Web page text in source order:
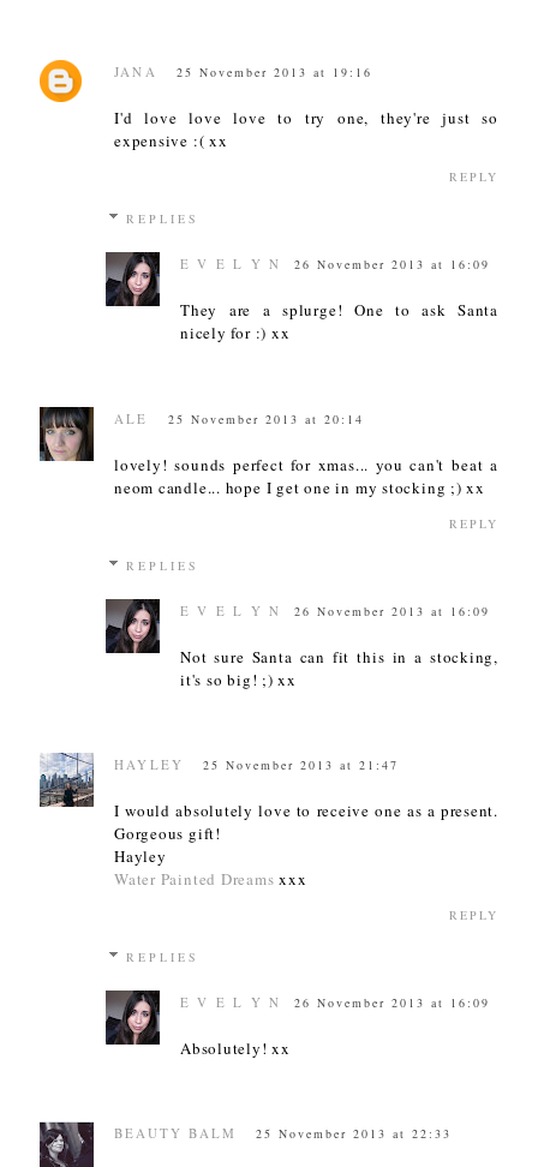
JANA 25 November 2013 at 19:16
I'd love love love to try one, they're just so
expensive :( xx
REPLY
REPLIES
E V E L Y N 26 November 2013 at 16:09
They are a splurge! One to ask Santa
nicely for :) xx
ALE 25 November 2013 at 20:14
lovely! sounds perfect for xmas... you can't beat a
neom candle... hope I get one in my stocking ;) xx
REPLY
REPLIES
E V E L Y N 26 November 2013 at 16:09
Not sure Santa can fit this in a stocking,
it's so big! ;) xx
HAYLEY 25 November 2013 at 21:47
I would absolutely love to receive one as a present.
Gorgeous gift!
Hayley
Water Painted Dreams xxx
REPLY
REPLIES
E V E L Y N 26 November 2013 at 16:09
Absolutely! xx
BEAUTY BALM 25 November 2013 at 22:33